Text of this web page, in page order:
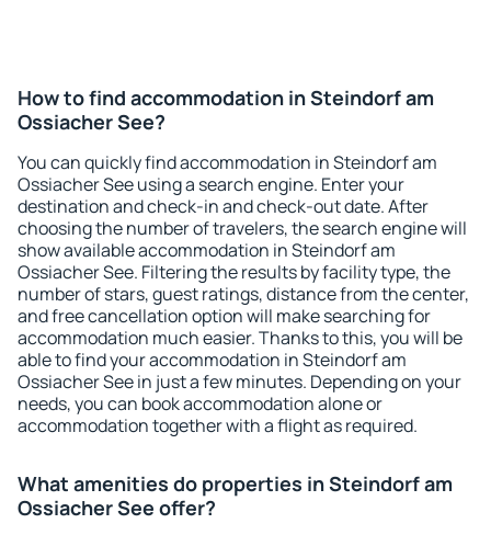
How to find accommodation in Steindorf am
Ossiacher See?
You can quickly find accommodation in Steindorf am
Ossiacher See using a search engine. Enter your
destination and check-in and check-out date. After
choosing the number of travelers, the search engine will
show available accommodation in Steindorf am
Ossiacher See. Filtering the results by facility type, the
number of stars, guest ratings, distance from the center,
and free cancellation option will make searching for
accommodation much easier. Thanks to this, you will be
able to find your accommodation in Steindorf am
Ossiacher See in just a few minutes. Depending on your
needs, you can book accommodation alone or
accommodation together with a flight as required.
What amenities do properties in Steindorf am
Ossiacher See offer?